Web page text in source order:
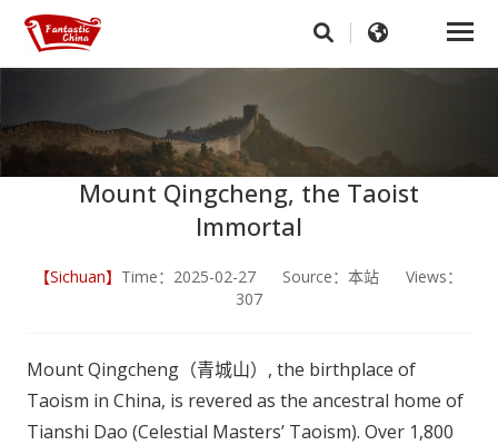
Mount Qingcheng, the Taoist
Immortal
【Sichuan】 Time：2025-02-27 Source：本站 Views：
307
Mount Qingcheng（青城山）, the birthplace of
Taoism in China, is revered as the ancestral home of
Tianshi Dao (Celestial Masters’ Taoism). Over 1,800